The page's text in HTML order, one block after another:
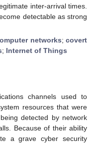
inter-arrival times.
detectable as strong
networks;covert
; Internet of Things
channels used to
resources that were
detected by network
Because of their ability
a grave cyber security